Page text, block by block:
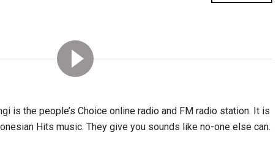
is the people’s Choice online radio and FM radio station. It is
Hits music. They give you sounds like no-one else can.